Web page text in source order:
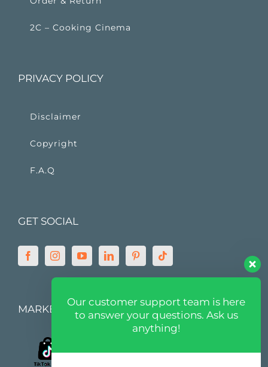
2C – Cooking Cinema
PRIVACY POLICY
Disclaimer
Copyright
F.A.Q
GET SOCIAL
MARKETPLACE
Our customer support team is here
to answer your questions. Ask us
anything!